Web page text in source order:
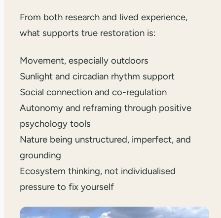
From both research and lived experience,
what supports true restoration is:
Movement, especially outdoors
Sunlight and circadian rhythm support
Social connection and co-regulation
Autonomy and reframing through positive
psychology tools
Nature being unstructured, imperfect, and
grounding
Ecosystem thinking, not individualised
pressure to fix yourself